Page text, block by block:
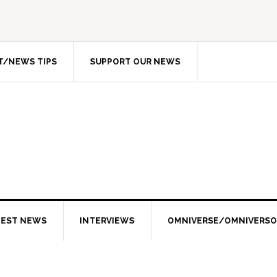
NEWS TIPS SUPPORT OUR NEWS
NEWS INTERVIEWS OMNIVERSE/OMNIVERSO